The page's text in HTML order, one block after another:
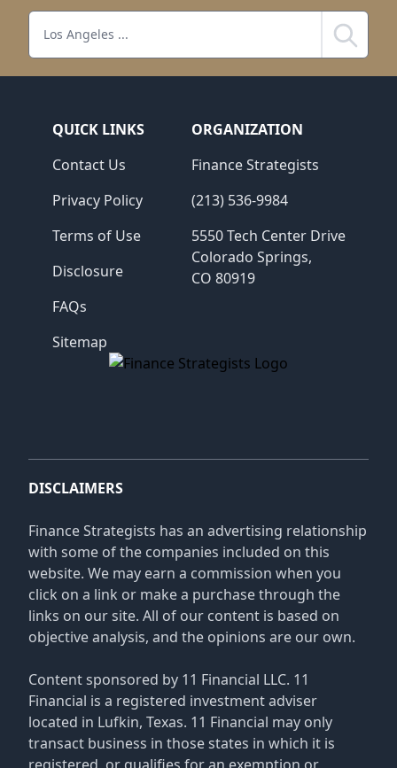
Search
QUICK LINKS
Contact Us
Privacy Policy
Terms of Use
Disclosure
FAQs
Sitemap
ORGANIZATION
Finance Strategists
(213) 536-9984
5550 Tech Center Drive
Colorado Springs,
CO 80919
Finance Strategists
DISCLAIMERS
Finance Strategists has an advertising relationship
with some of the companies included on this
website. We may earn a commission when you
click on a link or make a purchase through the
links on our site. All of our content is based on
objective analysis, and the opinions are our own.
Content sponsored by 11 Financial LLC. 11
Financial is a registered investment adviser
located in Lufkin, Texas. 11 Financial may only
transact business in those states in which it is
registered, or qualifies for an exemption or